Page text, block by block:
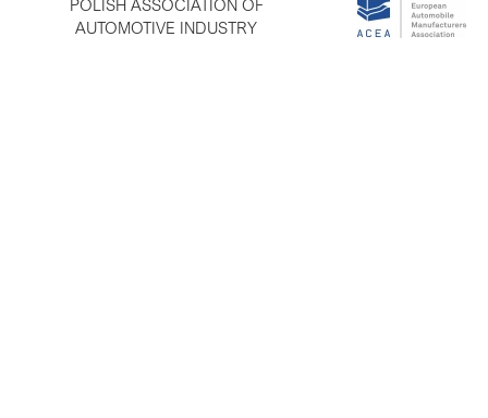
POLISH ASSOCIATION OF
AUTOMOTIVE INDUSTRY